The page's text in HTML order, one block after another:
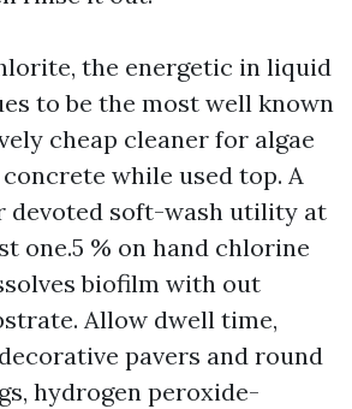
the energetic in liquid
to be the most well known
cheap cleaner for algae
while used top. A
devoted soft-wash utility at
one.5 % on hand chlorine
biofilm with out
Allow dwell time,
pavers and round
hydrogen peroxide-